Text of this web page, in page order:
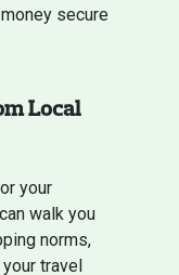
secure
Local
your
walk you
norms,
travel